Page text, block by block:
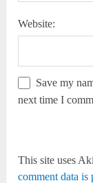
Website:
Save my
next time I
This site uses
comment data is